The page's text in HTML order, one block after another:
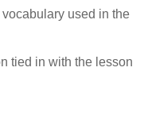
used in the
tied in with the lesson